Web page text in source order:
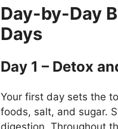
Day-by-Day
Days
Day 1 – Detox
Your first day sets the
foods, salt, and sugar.
digestion. Throughout